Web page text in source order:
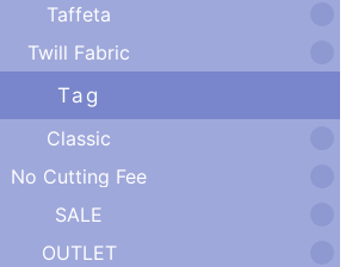
Taffeta
Twill Fabric
Tag
Classic
No Cutting Fee
SALE
OUTLET